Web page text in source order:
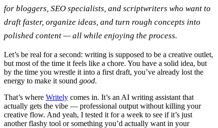
for bloggers, SEO specialists, and scriptwriters who want to
draft faster, organize ideas, and turn rough concepts into
polished content — all while enjoying the process.
Let’s be real for a second: writing is supposed to be a creative outlet,
but most of the time it feels like a chore. You have a solid idea, but
by the time you wrestle it into a first draft, you’ve already lost the
energy to make it sound good.
That’s where Writely comes in. It’s an AI writing assistant that
actually gets the vibe — professional output without killing your
creative flow. And yeah, I tested it for a week to see if it’s just
another flashy tool or something you’d actually want in your